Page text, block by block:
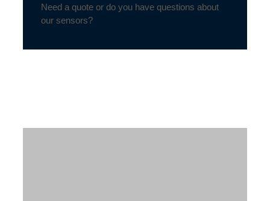
Need a quote or do you have questions about
our sensors?